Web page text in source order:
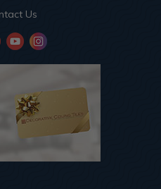
Us